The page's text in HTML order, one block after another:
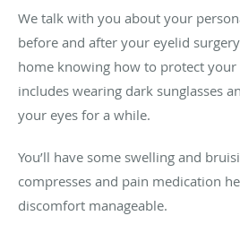
We talk with you about your
before and after your eyelid
home knowing how to protect your
includes wearing dark sunglasses
your eyes for a while.
You’ll have some swelling and
compresses and pain medication
discomfort manageable.